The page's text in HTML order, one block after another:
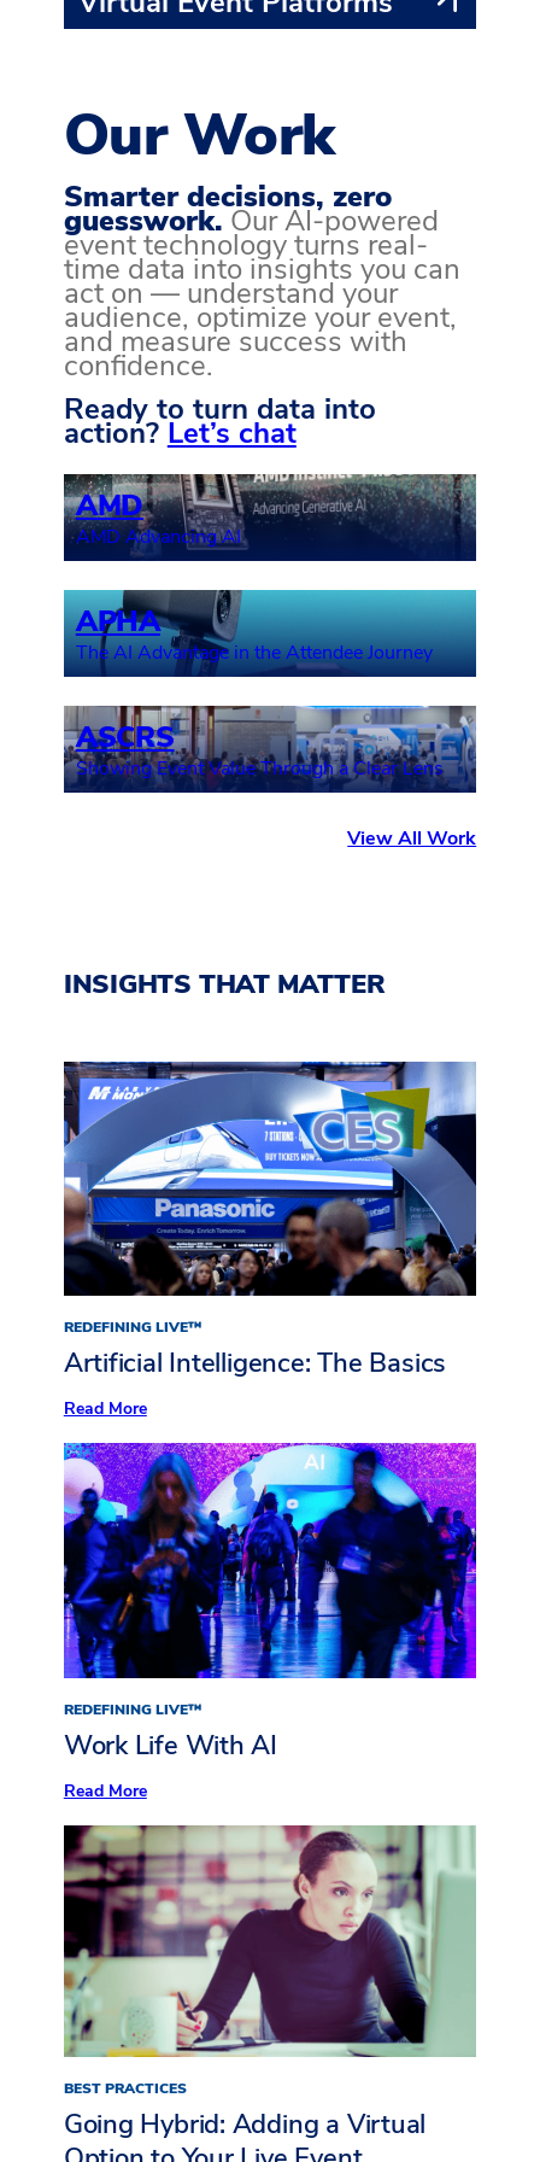
Our Work
Smarter decisions, zero
guesswork. Our AI-powered
event technology turns real-
time data into insights you can
act on — understand your
audience, optimize your event,
and measure success with
confidence.
Ready to turn data into
action? Let’s chat
AMD
AMD Advancing AI
APHA
The AI Advantage in the Attendee Journey
ASCRS
Showing Event Value Through a Clear Lens
View All Work
INSIGHTS THAT MATTER
REDEFINING LIVE™
Artificial Intelligence: The Basics
Read More:
Intelligence:
The
Basics
REDEFINING LIVE™
Work Life With AI
Read More:
Life
With
AI
BEST PRACTICES
Going Hybrid: Adding a Virtual